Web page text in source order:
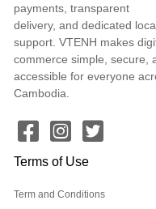
payments, transparent
delivery, and dedicated
support. VTENH makes
commerce simple, secure,
accessible for everyone
Cambodia.
Terms of Use
Term and Conditions